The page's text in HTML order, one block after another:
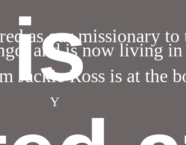
as our missionary
and is now living
Jackie Ross is at the
Y